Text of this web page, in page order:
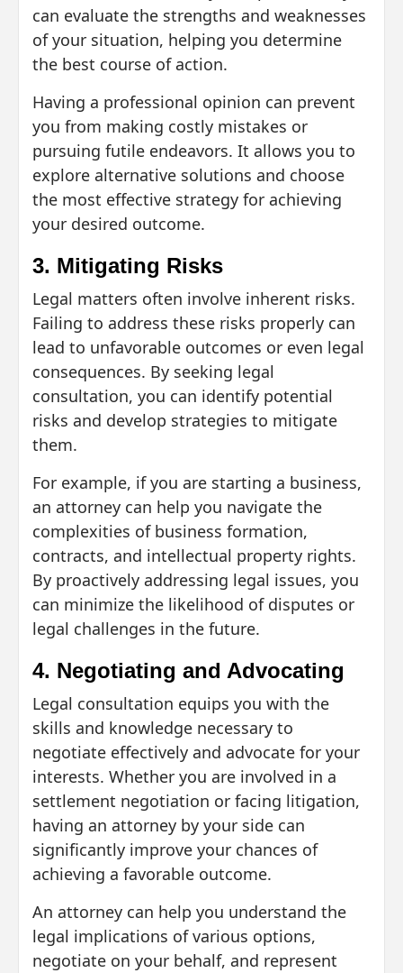
can evaluate the strengths and weaknesses
of your situation, helping you determine
the best course of action.
Having a professional opinion can prevent
you from making costly mistakes or
pursuing futile endeavors. It allows you to
explore alternative solutions and choose
the most effective strategy for achieving
your desired outcome.
3. Mitigating Risks
Legal matters often involve inherent risks.
Failing to address these risks properly can
lead to unfavorable outcomes or even legal
consequences. By seeking legal
consultation, you can identify potential
risks and develop strategies to mitigate
them.
For example, if you are starting a business,
an attorney can help you navigate the
complexities of business formation,
contracts, and intellectual property rights.
By proactively addressing legal issues, you
can minimize the likelihood of disputes or
legal challenges in the future.
4. Negotiating and Advocating
Legal consultation equips you with the
skills and knowledge necessary to
negotiate effectively and advocate for your
interests. Whether you are involved in a
settlement negotiation or facing litigation,
having an attorney by your side can
significantly improve your chances of
achieving a favorable outcome.
An attorney can help you understand the
legal implications of various options,
negotiate on your behalf, and represent